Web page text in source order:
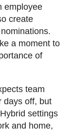
employee
create
a moment to
of
team
days off, but
settings
and home,